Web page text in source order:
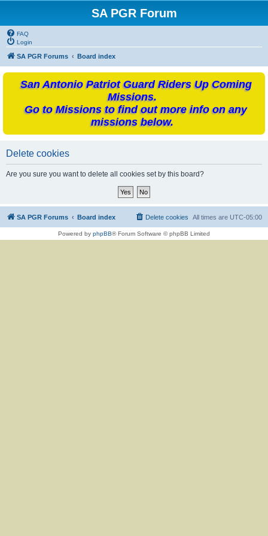
SA PGR Forum
FAQ
Login
SA PGR Forums Board index
San Antonio Patriot Guard Riders Up Coming
Missions.
Go to Missions to find out more info on any
missions below.
Delete cookies
Are you sure you want to delete all cookies set by this board?
SA PGR Forums Board index All times are UTC-05:00
Delete cookies
Powered by phpBB® Forum Software © phpBB Limited